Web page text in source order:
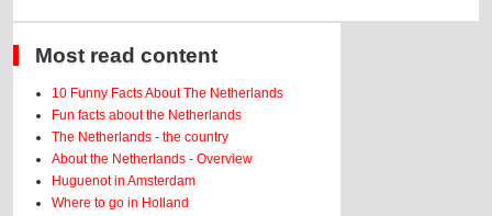
Most read content
10 Funny Facts About The Netherlands
Fun facts about the Netherlands
The Netherlands - the country
About the Netherlands - Overview
Huguenot in Amsterdam
Where to go in Holland